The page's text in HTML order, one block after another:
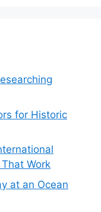
for Historic
Work
at an Ocean